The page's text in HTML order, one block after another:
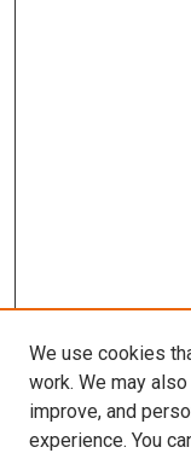
We use cookies
work. We may
improve, and
experience. You